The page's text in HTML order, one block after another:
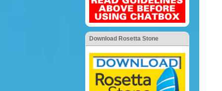
Download Rosetta Stone